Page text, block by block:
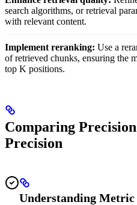
search algorithms, or retrieval
with relevant content.
Implement reranking: Use a
of retrieved chunks, ensuring the
top K positions.
Comparing
Precision
Understanding